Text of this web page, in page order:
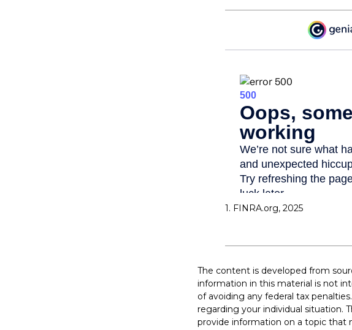
1. FINRA.org, 2025
The content is developed from
information in this material is not
of avoiding any federal tax
regarding your individual situation.
provide information on a topic that